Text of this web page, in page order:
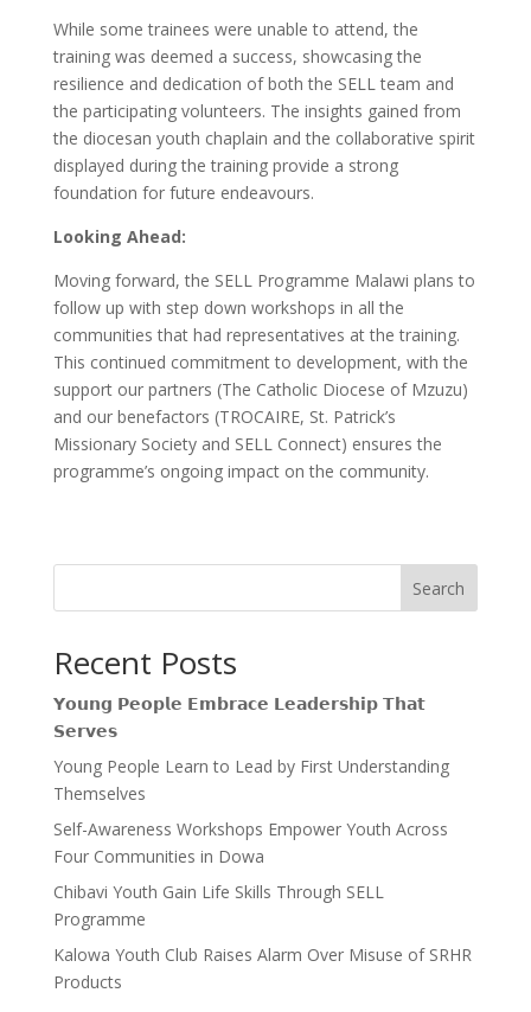
While some trainees were unable to attend, the
training was deemed a success, showcasing the
resilience and dedication of both the SELL team and
the participating volunteers. The insights gained from
the diocesan youth chaplain and the collaborative spirit
displayed during the training provide a strong
foundation for future endeavours.
Looking Ahead:
Moving forward, the SELL Programme Malawi plans to
follow up with step down workshops in all the
communities that had representatives at the training.
This continued commitment to development, with the
support our partners (The Catholic Diocese of Mzuzu)
and our benefactors (TROCAIRE, St. Patrick’s
Missionary Society and SELL Connect) ensures the
programme’s ongoing impact on the community.
Search
Recent Posts
𝗬𝗼𝘂𝗻𝗴 𝗣𝗲𝗼𝗽𝗹𝗲 𝗘𝗺𝗯𝗿𝗮𝗰𝗲 𝗟𝗲𝗮𝗱𝗲𝗿𝘀𝗵𝗶𝗽 𝗧𝗵𝗮𝘁
𝗦𝗲𝗿𝘃𝗲𝘀
Young People Learn to Lead by First Understanding
Themselves
Self-Awareness Workshops Empower Youth Across
Four Communities in Dowa
Chibavi Youth Gain Life Skills Through SELL
Programme
Kalowa Youth Club Raises Alarm Over Misuse of SRHR
Products